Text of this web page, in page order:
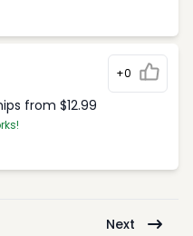
+0
from $12.99
Next